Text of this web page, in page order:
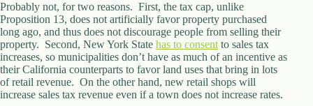
h
C
a
r
d
i
n
a
Probably not, for two reasons. First, the tax cap, unlike
Proposition 13, does not artificially favor property purchased
long ago, and thus does not discourage people from selling their
property. Second, New York State has to consent to sales tax
increases, so municipalities don’t have as much of an incentive as
their California counterparts to favor land uses that bring in lots
of retail revenue. On the other hand, new retail shops will
increase sales tax revenue even if a town does not increase rates.